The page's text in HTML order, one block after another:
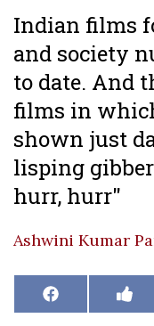
Indian films
and society
to date. And
films in
shown just
lisping
hurr, hurr"
Ashwini Kumar
Share
on
Facebook
on
Like
on